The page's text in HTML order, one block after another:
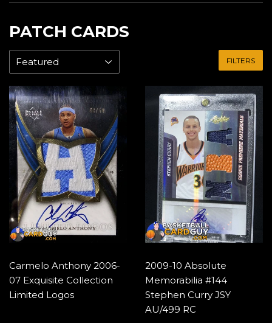
PATCH CARDS
FILTERS
Carmelo Anthony 2006-
07 Exquisite Collection
Limited Logos
2009-10 Absolute
Memorabilia #144
Stephen Curry JSY
AU/499 RC